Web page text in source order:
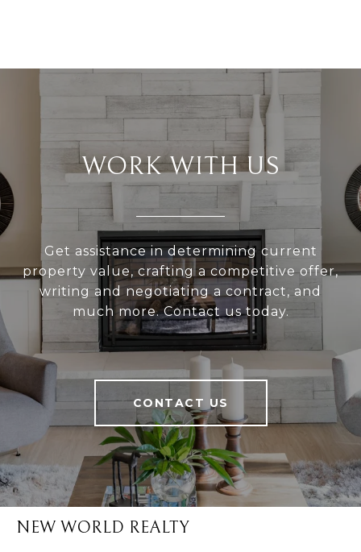
WORK WITH US
Get assistance in determining current
property value, crafting a competitive offer,
writing and negotiating a contract, and
much more. Contact us today.
CONTACT US
NEW WORLD REALTY